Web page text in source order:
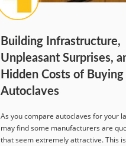
Building Infrastructure,
Unpleasant Surprises,
Hidden Costs of
Autoclaves
As you compare autoclaves for your
may find some manufacturers are
that seem extremely attractive. This